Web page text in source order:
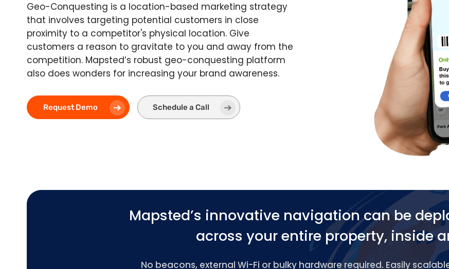
Geo-Conquesting is a location-based marketing strategy
that involves targeting potential customers in close
proximity to a competitor's physical location. Give
customers a reason to gravitate to you and away from the
competition. Mapsted’s robust geo-conquesting platform
also does wonders for increasing your brand awareness.
Request Demo Schedule a Call
Mapsted’s innovative navigation can be
across your entire property, inside
No beacons, external Wi-Fi or bulky hardware required. Easily